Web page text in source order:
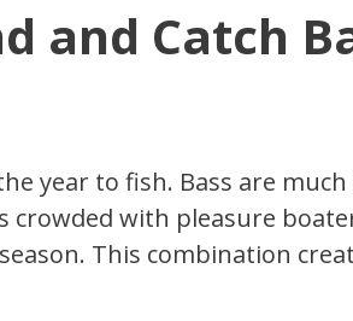
and Catch
year to fish. Bass are
crowded with pleasure
This combination